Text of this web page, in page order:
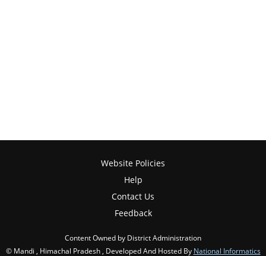
Website Policies
Help
Contact Us
Feedback
Content Owned by District Administration
© Mandi , Himachal Pradesh , Developed And Hosted By National Informatics